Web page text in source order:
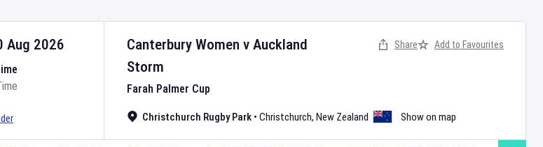
Canterbury Women v Auckland
Storm
Farah Palmer Cup
Christchurch Rugby Park • Christchurch, New Zealand Show on map
Aug 2026 Share Add to Favourites